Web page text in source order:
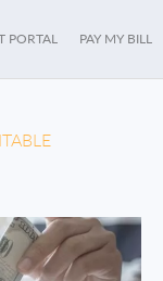
PORTAL PAY MY BILL